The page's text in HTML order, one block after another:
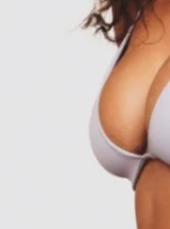
FACE
Brow Lift
Facial Fillers
Facelift
Rhinoplasty
See all >>